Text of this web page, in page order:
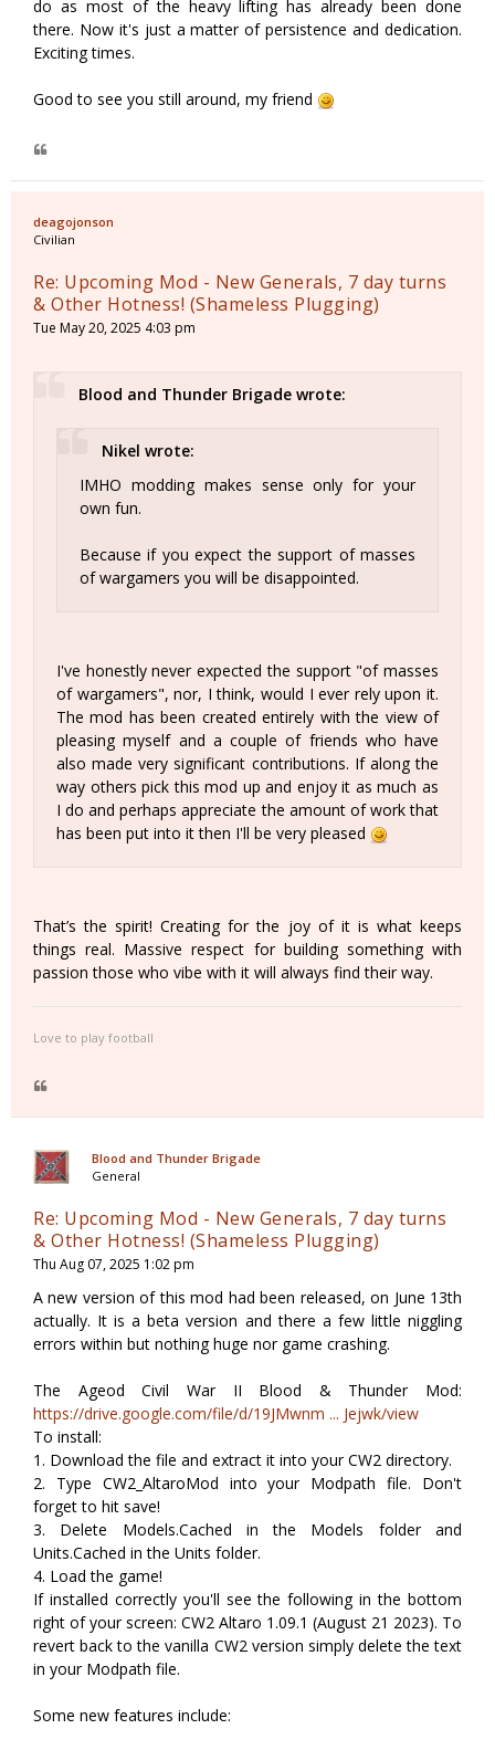
do as most of the heavy lifting has already been done
there. Now it's just a matter of persistence and dedication.
Exciting times.
Good to see you still around, my friend
deagojonson
Civilian
Re: Upcoming Mod - New Generals, 7 day turns
& Other Hotness! (Shameless Plugging)
Tue May 20, 2025 4:03 pm
Blood and Thunder Brigade wrote:
Nikel wrote:
IMHO modding makes sense only for your
own fun.
Because if you expect the support of masses
of wargamers you will be disappointed.
I've honestly never expected the support "of masses
of wargamers", nor, I think, would I ever rely upon it.
The mod has been created entirely with the view of
pleasing myself and a couple of friends who have
also made very significant contributions. If along the
way others pick this mod up and enjoy it as much as
I do and perhaps appreciate the amount of work that
has been put into it then I'll be very pleased
That’s the spirit! Creating for the joy of it is what keeps
things real. Massive respect for building something with
passion those who vibe with it will always find their way.
Love to play football
Blood and Thunder Brigade
General
Re: Upcoming Mod - New Generals, 7 day turns
& Other Hotness! (Shameless Plugging)
Thu Aug 07, 2025 1:02 pm
A new version of this mod had been released, on June 13th
actually. It is a beta version and there a few little niggling
errors within but nothing huge nor game crashing.
The Ageod Civil War II Blood & Thunder Mod:
https://drive.google.com/file/d/19JMwnm ... Jejwk/view
To install:
1. Download the file and extract it into your CW2 directory.
2. Type CW2_AltaroMod into your Modpath file. Don't
forget to hit save!
3. Delete Models.Cached in the Models folder and
Units.Cached in the Units folder.
4. Load the game!
If installed correctly you'll see the following in the bottom
right of your screen: CW2 Altaro 1.09.1 (August 21 2023). To
revert back to the vanilla CW2 version simply delete the text
in your Modpath file.
Some new features include: